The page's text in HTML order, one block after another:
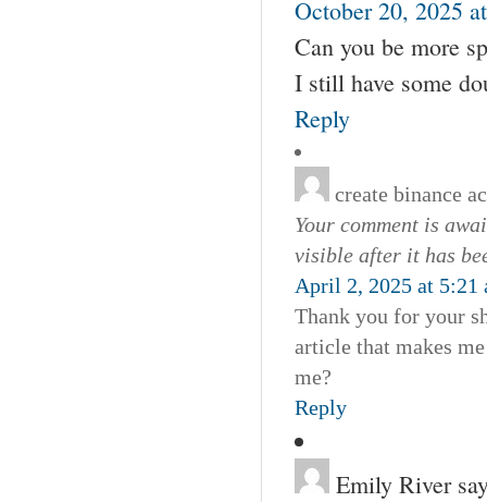
October 20, 2025
Can you be more
I still have some
Reply
create binance
Your comment is
visible after it has
April 2, 2025 at 5:21
Thank you for your
article that makes
me?
Reply
Emily River